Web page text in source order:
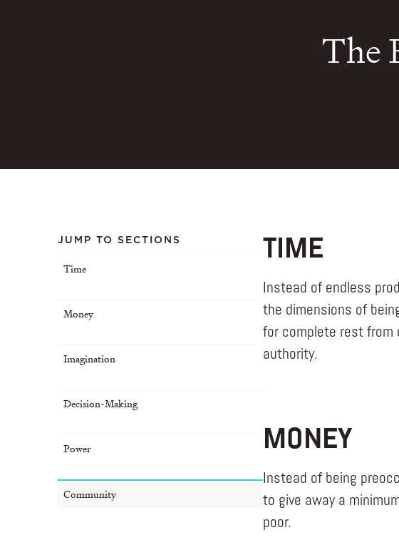
The
JUMP TO SECTIONS
Time
Money
Imagination
Decision-Making
Power
Community
TIME
Instead of endless
the dimensions of
for complete rest from
authority.
MONEY
Instead of being
to give away a
poor.